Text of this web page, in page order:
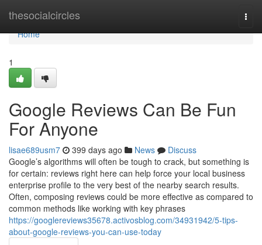
thesocialcircles
Home
Home
1
Google Reviews Can Be Fun
For Anyone
lisae689usm7 399 days ago News
Discuss
Google’s algorithms will often be tough to crack, but something is
for certain: reviews right here can help force your local business
enterprise profile to the very best of the nearby search results.
Often, composing reviews could be more effective as compared to
common methods like working with key phrases
https://googlereviews35678.activosblog.com/34931942/5-tips-
about-google-reviews-you-can-use-today